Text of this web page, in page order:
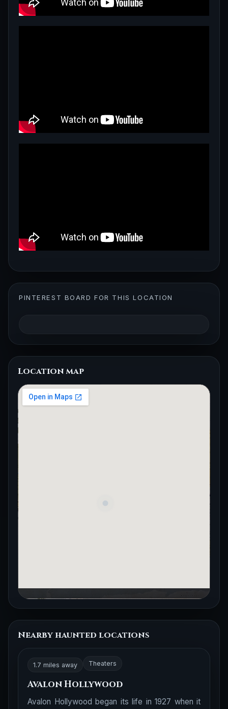
PINTEREST BOARD FOR THIS LOCATION
Location map
Nearby haunted locations
1.7 miles away Theaters
Avalon Hollywood
Avalon Hollywood began its life in 1927 when it